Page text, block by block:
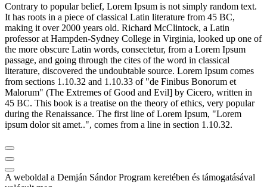
Contrary to popular belief, Lorem Ipsum is not simply random text.
It has roots in a piece of classical Latin literature from 45 BC,
making it over 2000 years old. Richard McClintock, a Latin
professor at Hampden-Sydney College in Virginia, looked up one of
the more obscure Latin words, consectetur, from a Lorem Ipsum
passage, and going through the cites of the word in classical
literature, discovered the undoubtable source. Lorem Ipsum comes
from sections 1.10.32 and 1.10.33 of "de Finibus Bonorum et
Malorum" (The Extremes of Good and Evil] by Cicero, written in
45 BC. This book is a treatise on the theory of ethics, very popular
during the Renaissance. The first line of Lorem Ipsum, "Lorem
ipsum dolor sit amet..", comes from a line in section 1.10.32.
A weboldal a Demján Sándor Program keretében és támogatásával